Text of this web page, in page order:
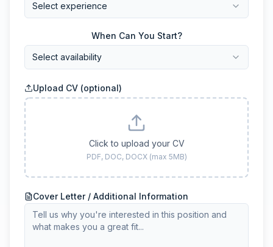
Select experience
When Can You Start?
Select availability
Upload CV (optional)
Click to upload your CV
PDF, DOC, DOCX (max 5MB)
Cover Letter / Additional Information